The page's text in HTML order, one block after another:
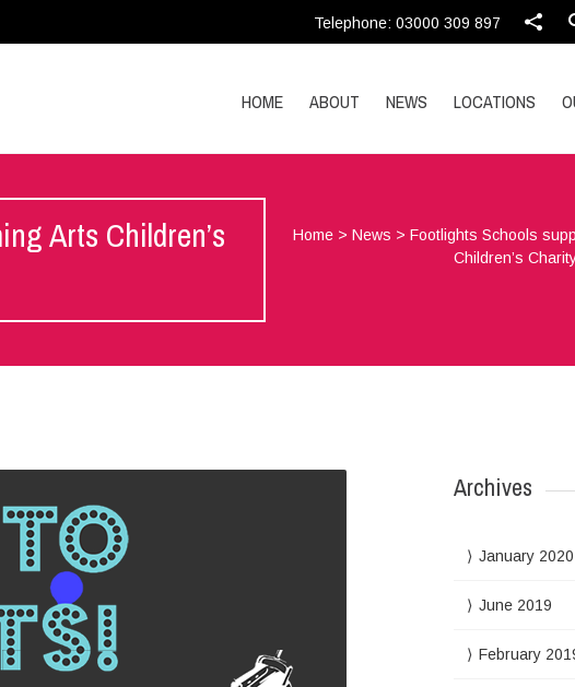
Telephone: 03000 309 897
HOME ABOUT NEWS LOCATIONS
Arts Children’s
Home >News >Footlights Schools
Children’s
Archives
January 2020
June 2019
February